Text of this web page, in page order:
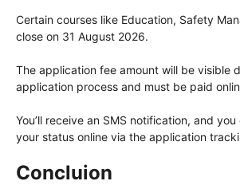
Certain courses like Education, Safety
close on 31 August 2026.
The application fee amount will be visible
application process and must be paid
You’ll receive an SMS notification, and
your status online via the application
Concluion